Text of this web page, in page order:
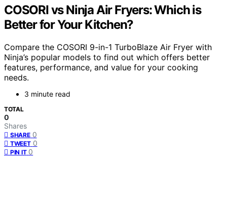
COSORI vs Ninja Air Fryers: Which is
Better for Your Kitchen?
Compare the COSORI 9-in-1 TurboBlaze Air Fryer with
Ninja’s popular models to find out which offers better
features, performance, and value for your cooking
needs.
3 minute read
TOTAL
0
Shares
SHARE 0
TWEET 0
PIN IT 0